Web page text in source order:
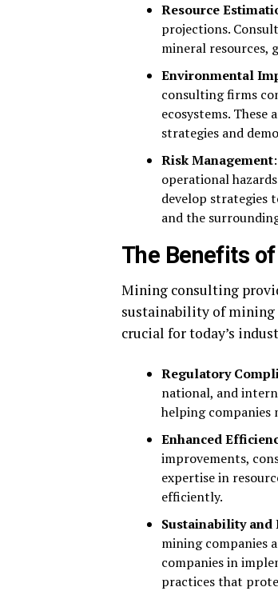
Resource
projections.
mineral resources,
Environmental
consulting firms
ecosystems.
strategies and
Risk Management
operational
develop strategies
and the
The Benefits
Mining consulting
sustainability of mining
crucial for today’s
Regulatory
national, and
helping companies
Enhanced
improvements,
expertise in
efficiently.
Sustainability
mining companies
companies in
practices that